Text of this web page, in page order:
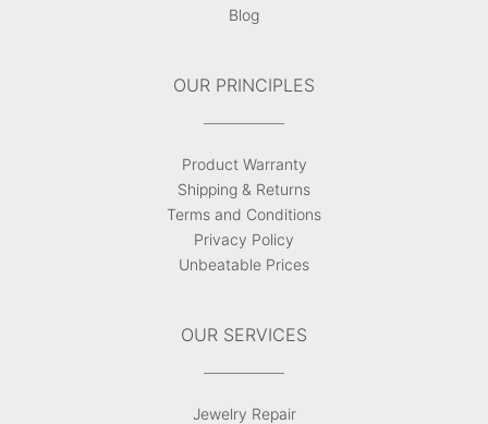
Blog
OUR PRINCIPLES
Product Warranty
Shipping & Returns
Terms and Conditions
Privacy Policy
Unbeatable Prices
OUR SERVICES
Jewelry Repair